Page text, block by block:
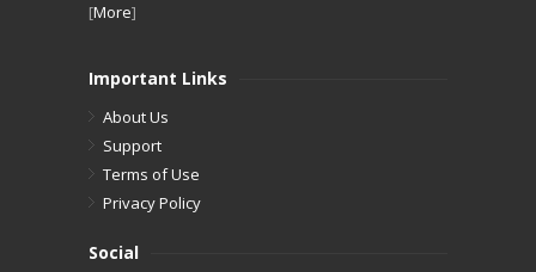
[More]
Important Links
About Us
Support
Terms of Use
Privacy Policy
Social